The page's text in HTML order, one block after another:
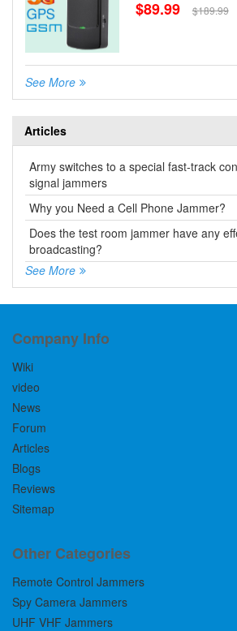
$89.99 $189.99
See More
Articles
Army switches to a special fast-track
signal jammers
Why you Need a Cell Phone Jammer?
Does the test room jammer have any
broadcasting?
See More
Company Info
Wiki
video
News
Forum
Articles
Blogs
Reviews
Sitemap
Other Categories
Remote Control Jammers
Spy Camera Jammers
UHF VHF Jammers